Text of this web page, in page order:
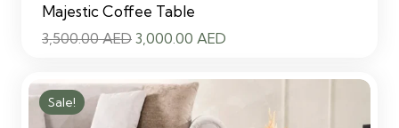
Majestic Coffee Table
3,500.00AED Original
was:
3,500.00 AED.
3,000.00 AED
3,000.00 AED.
Sale!